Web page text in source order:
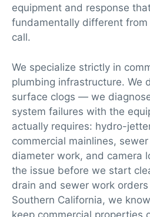
equipment and response
fundamentally different
call.
We specialize strictly in
plumbing infrastructure. We
surface clogs — we
system failures with the
actually requires: hydro-
commercial mainlines,
diameter work, and camera
the issue before we start
drain and sewer work
Southern California, we
keep commercial properties